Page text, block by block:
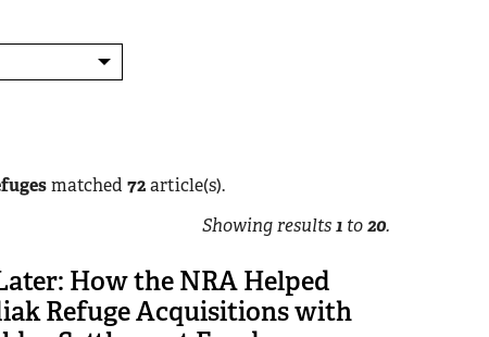
matched 72article(s).
Showing results1to20.
How the NRA Helped
Refuge Acquisitions with